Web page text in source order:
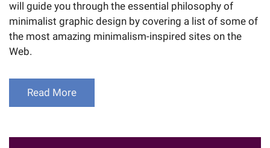
will guide you through the essential philosophy of
minimalist graphic design by covering a list of some of
the most amazing minimalism-inspired sites on the
Web.
Read More